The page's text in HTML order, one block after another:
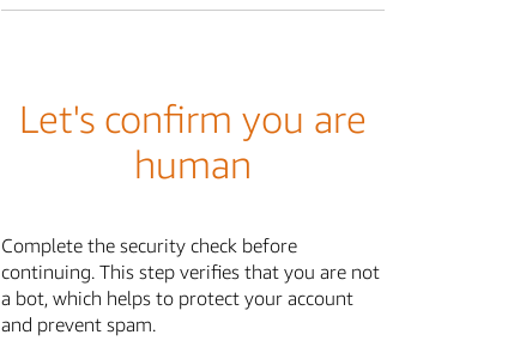
Let's confirm you are
human
Complete the security check before
continuing. This step verifies that you are not
a bot, which helps to protect your account
and prevent spam.